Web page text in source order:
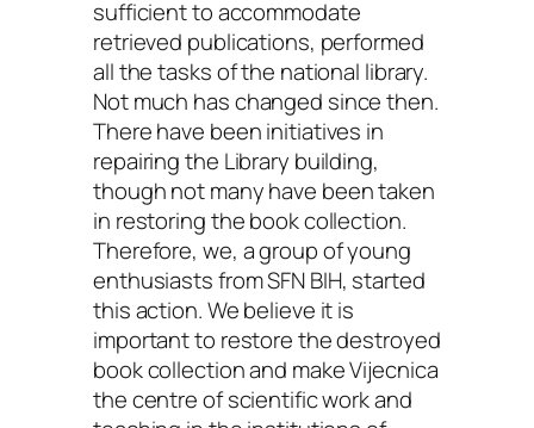
sufficient to accommodate
retrieved publications, performed
all the tasks of the national library.
Not much has changed since then.
There have been initiatives in
repairing the Library building,
though not many have been taken
in restoring the book collection.
Therefore, we, a group of young
enthusiasts from SFN BIH, started
this action. We believe it is
important to restore the destroyed
book collection and make Vijecnica
the centre of scientific work and